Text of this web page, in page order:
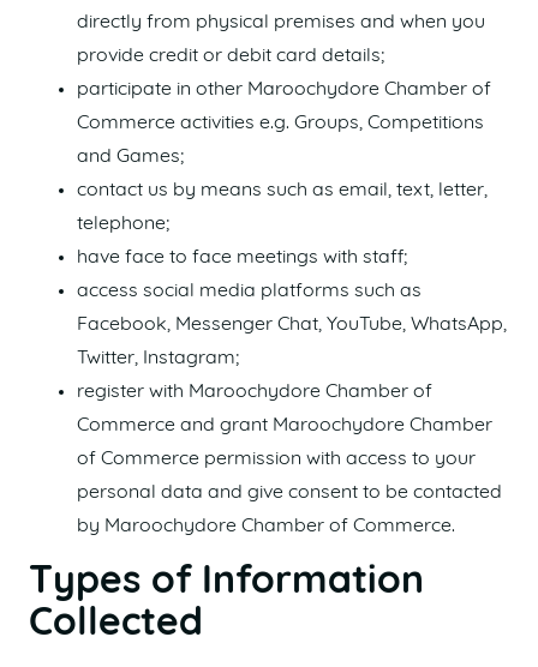
directly from physical premises and when you
provide credit or debit card details;
participate in other Maroochydore Chamber of
Commerce activities e.g. Groups, Competitions
and Games;
contact us by means such as email, text, letter,
telephone;
have face to face meetings with staff;
access social media platforms such as
Facebook, Messenger Chat, YouTube, WhatsApp,
Twitter, Instagram;
register with Maroochydore Chamber of
Commerce and grant Maroochydore Chamber
of Commerce permission with access to your
personal data and give consent to be contacted
by Maroochydore Chamber of Commerce.
Types of Information
Collected